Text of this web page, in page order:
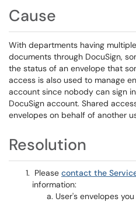
Cause
With departments having
documents through DocuSign,
the status of an envelope that
access is also used to manage
account since nobody can sign
DocuSign account. Shared
envelopes on behalf of another
Resolution
Please contact the
information:
User's envelopes